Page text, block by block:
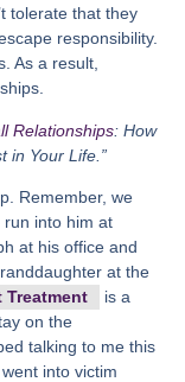
tolerate that they
responsibility.
As a result,
Relationships: How
in Your Life.”
Remember, we
run into him at
at his office and
at the
Treatment
is a
on the
talking to me this
into victim